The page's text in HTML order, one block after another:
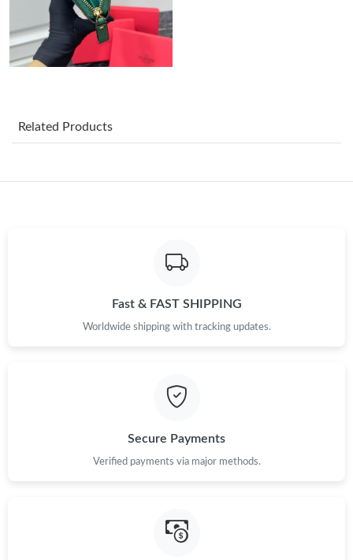
Just Sold: Liam from Kansas City on May 20, 2026 at 3:17 PM.
Just Sold: Tina from Sydney on Jun 03, 2026 at 11:45 PM.
Just Sold: Grace from Berlin on Jul 31, 2026 at 9:35 PM.
Just Sold: Becky from Singapore on Jun 15, 2026 at 10:29 AM.
Just Sold: Rachel from Salt Lake City on May 25, 2026 at 11:01
Just Sold: Jack from Paris on Jul 04, 2026 at 6:23 PM.
Just Sold: Chris from Toronto on Jul 18, 2026 at 9:25 AM.
Related Products
Fast & FAST SHIPPING
Worldwide shipping with tracking updates.
Secure Payments
Verified payments via major methods.